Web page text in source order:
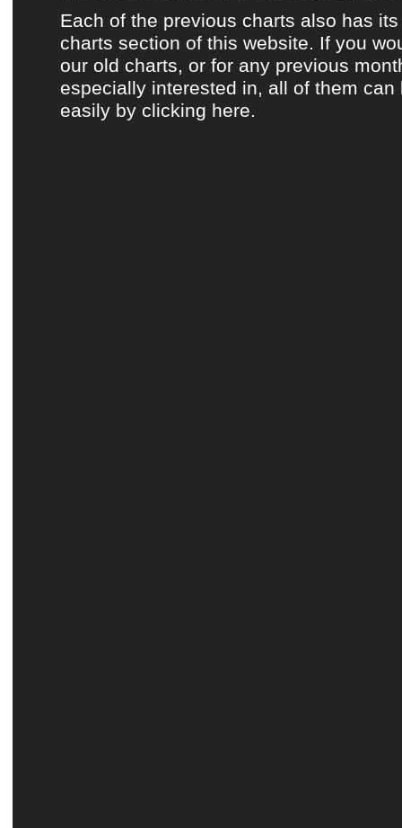
Each of the previous charts also has
charts section of this website. If you
our old charts, or for any previous
especially interested in, all of them can
easily by clicking here.